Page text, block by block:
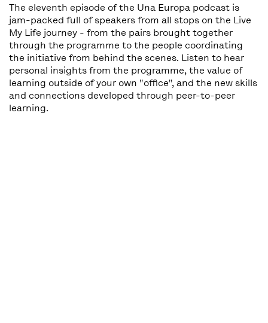
The eleventh episode of the Una Europa podcast is
jam-packed full of speakers from all stops on the Live
My Life journey - from the pairs brought together
through the programme to the people coordinating
the initiative from behind the scenes. Listen to hear
personal insights from the programme, the value of
learning outside of your own "office", and the new skills
and connections developed through peer-to-peer
learning.